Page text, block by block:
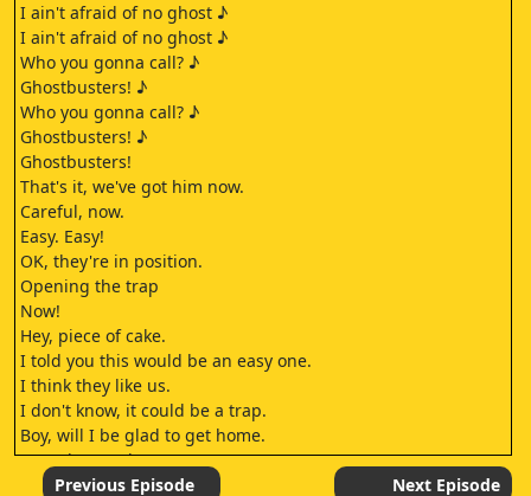
I ain't afraid of no ghost ♪
I ain't afraid of no ghost ♪
Who you gonna call? ♪
Ghostbusters! ♪
Who you gonna call? ♪
Ghostbusters! ♪
Ghostbusters!
That's it, we've got him now.
Careful, now.
Easy. Easy!
OK, they're in position.
Opening the trap
Now!
Hey, piece of cake.
I told you this would be an easy one.
I think they like us.
I don't know, it could be a trap.
Boy, will I be glad to get home.
I'm exhausted.
Yeah, home,
Previous Episode Next Episode